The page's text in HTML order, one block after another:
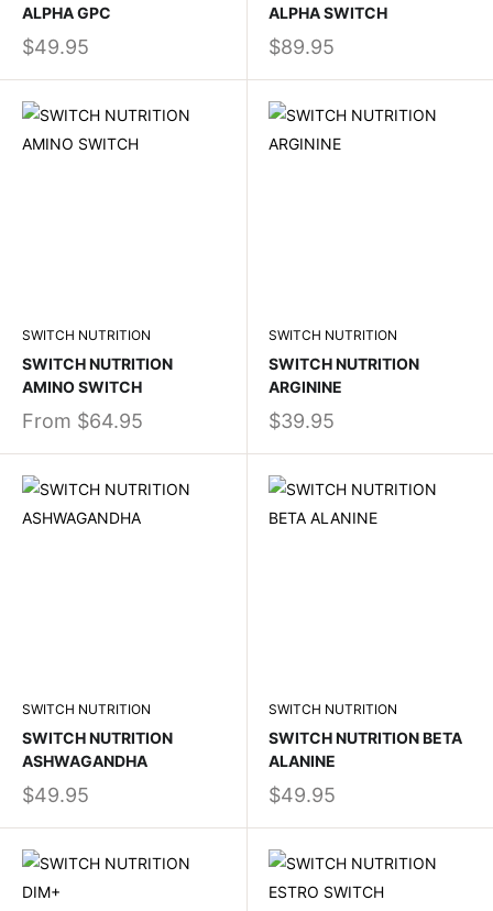
ALPHA GPC
$49.95
ALPHA SWITCH
$89.95
SWITCH NUTRITION
SWITCH NUTRITION
AMINO SWITCH
From $64.95
SWITCH NUTRITION
SWITCH NUTRITION
ARGININE
$39.95
SWITCH NUTRITION
SWITCH NUTRITION
ASHWAGANDHA
$49.95
SWITCH NUTRITION
SWITCH NUTRITION BETA
ALANINE
$49.95